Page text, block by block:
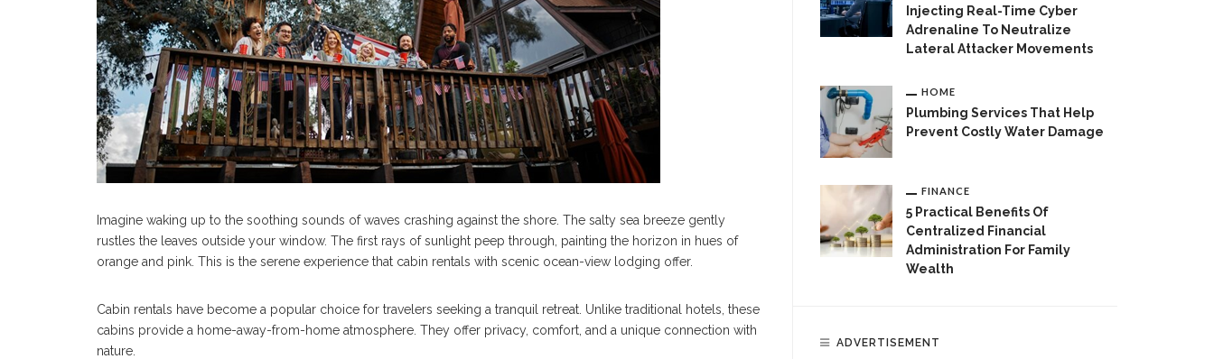
Imagine waking up to the soothing sounds of waves crashing against the shore. The salty sea breeze gently
rustles the leaves outside your window. The first rays of sunlight peep through, painting the horizon in hues of
orange and pink. This is the serene experience that cabin rentals with scenic ocean-view lodging offer.
Cabin rentals have become a popular choice for travelers seeking a tranquil retreat. Unlike traditional hotels, these
cabins provide a home-away-from-home atmosphere. They offer privacy, comfort, and a unique connection with
nature.
Injecting Real-Time Cyber
Adrenaline To Neutralize
Lateral Attacker Movements
HOME
Plumbing Services That Help
Prevent Costly Water Damage
FINANCE
5 Practical Benefits Of
Centralized Financial
Administration For Family
Wealth
ADVERTISEMENT